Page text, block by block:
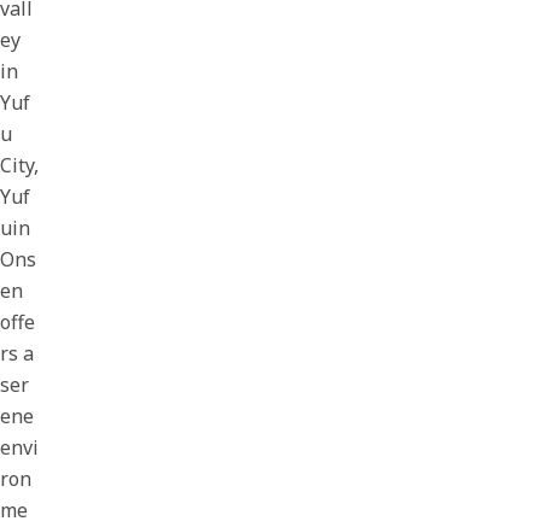
vall
ey
in
Yuf
u
City,
Yuf
uin
Ons
en
offe
rs a
ser
ene
envi
ron
me